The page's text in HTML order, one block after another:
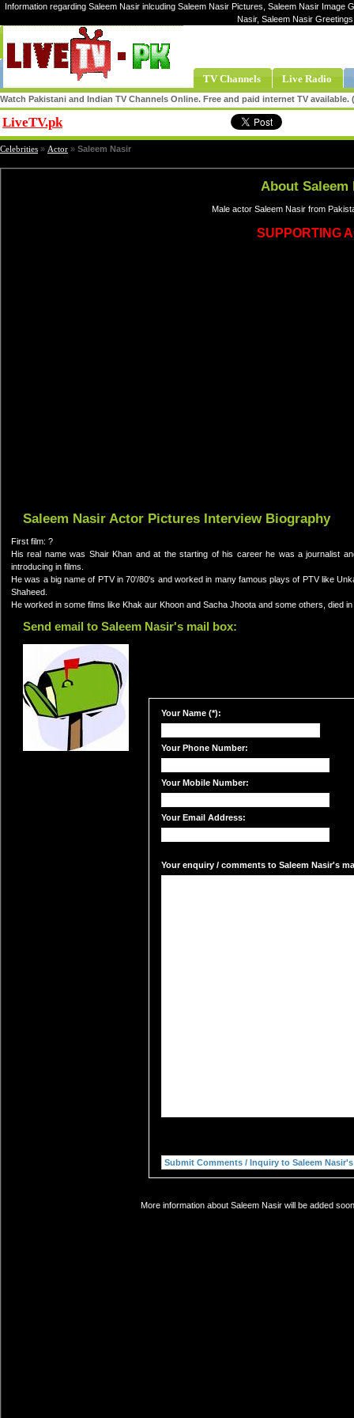
Information regarding Saleem Nasir inlcuding Saleem Nasir Pictures, Saleem Nasir
Nasir, Saleem Nasir
TV Channels Live Radio
Watch Pakistani and Indian TV Channels Online. Free and paid internet TV
LiveTV.pk
Celebrities » Actor » Saleem Nasir
About Saleem
Male actor Saleem Nasir from
SUPPORTING
Saleem Nasir Actor Pictures Interview Biography
First film: ?
His real name was Shair Khan and at the starting of his career he was a journalist
introducing in films.
He was a big name of PTV in 70'/80's and worked in many famous plays of PTV like
Shaheed.
He worked in some films like Khak aur Khoon and Sacha Jhoota and some others, died
Send email to Saleem Nasir's mail box:
Your Name (*):
Your Phone Number:
Your Mobile Number:
Your Email Address:
Your enquiry / comments to Saleem Nasir's
More information about Saleem Nasir will be added